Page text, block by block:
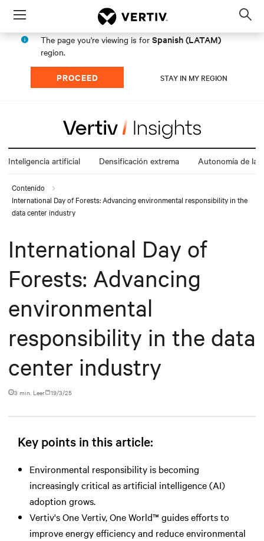
Menu
The page you're viewing is for Spanish (LATAM)
region.
PROCEED STAY IN MY REGION
Inteligencia artificial Densificación extrema Autonomía de la
Contenido
International Day of Forests: Advancing environmental responsibility in the
data center industry
International Day of
Forests: Advancing
environmental
responsibility in the data
center industry
3 min. Leer 19/3/25
Key points in this article:
Environmental responsibility is becoming
increasingly critical as artificial intelligence (AI)
adoption grows.
Vertiv's One Vertiv, One World™ guides efforts to
improve energy efficiency and reduce environmental